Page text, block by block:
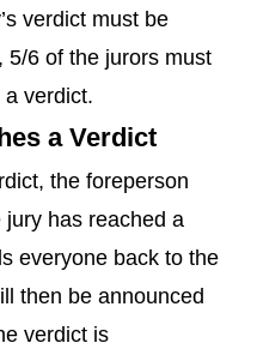
verdict must be
5/6 of the jurors must
verdict.
a Verdict
the foreperson
has reached a
everyone back to the
then be announced
verdict is